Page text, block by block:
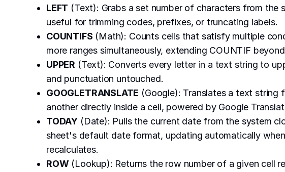
LEFT (Text): Grabs a set number of characters from the
useful for trimming codes, prefixes, or truncating labels.
COUNTIFS (Math): Counts cells that satisfy multiple
more ranges simultaneously, extending COUNTIF
UPPER (Text): Converts every letter in a text string to
and punctuation untouched.
GOOGLETRANSLATE (Google): Translates a text string
another directly inside a cell, powered by Google
TODAY (Date): Pulls the current date from the system
sheet's default date format, updating automatically
recalculates.
ROW(Lookup): Returns the row number of a given cell